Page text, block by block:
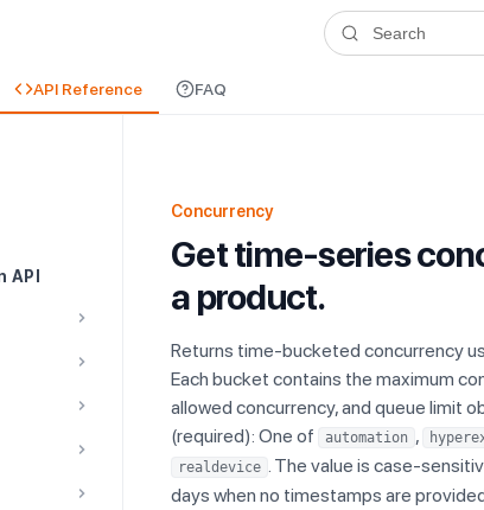
readable index is available at llms.txt. A plain-
Search
API Reference FAQ
Concurrency
Get time-series
a product.
Returns time-bucketed concurrency
Each bucket contains the maximum
allowed concurrency, and queue limit
(required): One of
automation ,
realdevice . The value is case-
days when no timestamps are